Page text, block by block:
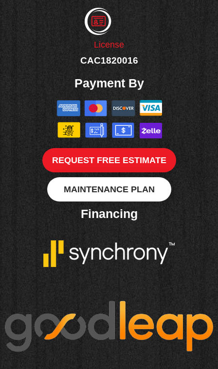
License
CAC1820016
Payment By
REQUEST FREE ESTIMATE
MAINTENANCE PLAN
Financing